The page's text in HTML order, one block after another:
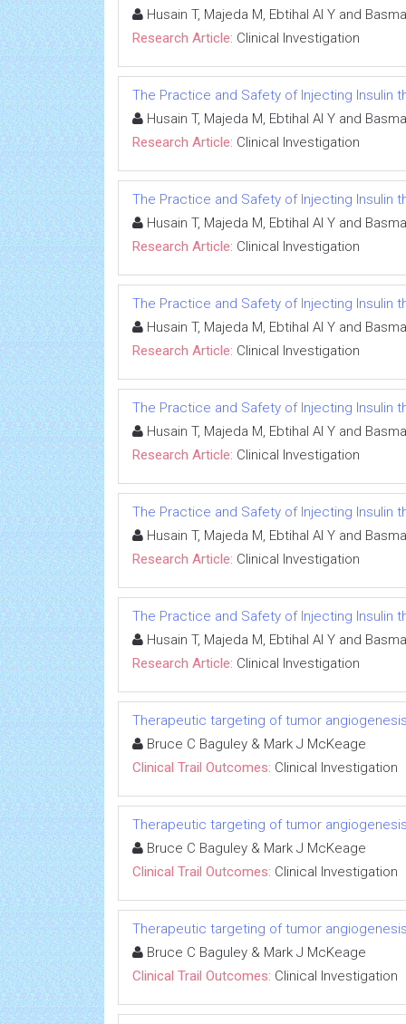
Husain T, Majeda M, Ebtihal Al Y and
Research Article: Clinical Investigation
The Practice and Safety of Injecting Insulin
Husain T, Majeda M, Ebtihal Al Y and
Research Article: Clinical Investigation
The Practice and Safety of Injecting Insulin
Husain T, Majeda M, Ebtihal Al Y and
Research Article: Clinical Investigation
The Practice and Safety of Injecting Insulin
Husain T, Majeda M, Ebtihal Al Y and
Research Article: Clinical Investigation
The Practice and Safety of Injecting Insulin
Husain T, Majeda M, Ebtihal Al Y and
Research Article: Clinical Investigation
The Practice and Safety of Injecting Insulin
Husain T, Majeda M, Ebtihal Al Y and
Research Article: Clinical Investigation
The Practice and Safety of Injecting Insulin
Husain T, Majeda M, Ebtihal Al Y and
Research Article: Clinical Investigation
Therapeutic targeting of tumor
Bruce C Baguley & Mark J McKeage
Clinical Trail Outcomes: Clinical Investigation
Therapeutic targeting of tumor
Bruce C Baguley & Mark J McKeage
Clinical Trail Outcomes: Clinical Investigation
Therapeutic targeting of tumor
Bruce C Baguley & Mark J McKeage
Clinical Trail Outcomes: Clinical Investigation